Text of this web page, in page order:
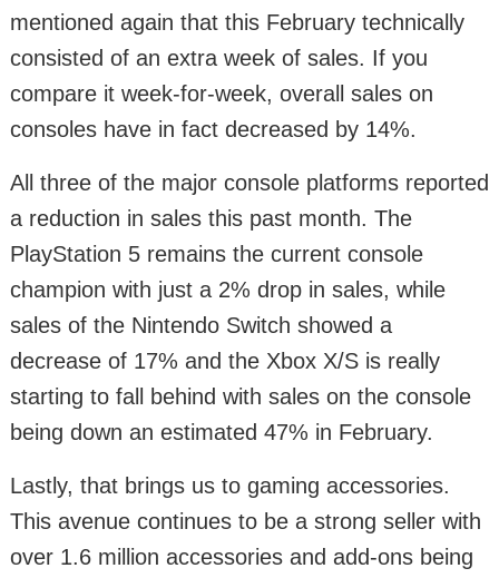
mentioned again that this February technically
consisted of an extra week of sales. If you
compare it week-for-week, overall sales on
consoles have in fact decreased by 14%.
All three of the major console platforms reported
a reduction in sales this past month. The
PlayStation 5 remains the current console
champion with just a 2% drop in sales, while
sales of the Nintendo Switch showed a
decrease of 17% and the Xbox X/S is really
starting to fall behind with sales on the console
being down an estimated 47% in February.
Lastly, that brings us to gaming accessories.
This avenue continues to be a strong seller with
over 1.6 million accessories and add-ons being